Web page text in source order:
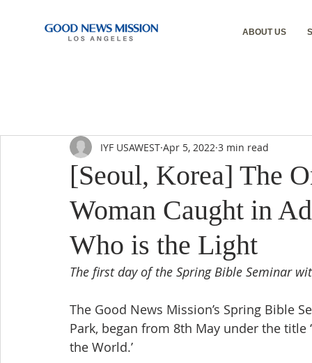
ABOUT US
[Seoul, Korea] The
Woman Caught in
Who is the Light
IYF USAWEST Apr 5, 2022 3 min read
The first day of the Spring Bible Seminar
The Good News Mission’s Spring Bible
Park, began from 8th May under the title
the World.’